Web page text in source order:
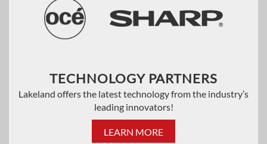
TECHNOLOGY PARTNERS
Lakeland offers the latest technology from the industry’s
leading innovators!
LEARN MORE